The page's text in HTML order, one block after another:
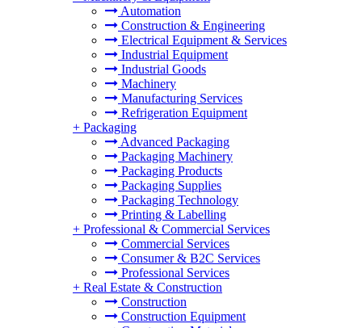
Automation
Construction & Engineering
Electrical Equipment & Services
Industrial Equipment
Industrial Goods
Machinery
Manufacturing Services
Refrigeration Equipment
+ Packaging
Advanced Packaging
Packaging Machinery
Packaging Products
Packaging Supplies
Packaging Technology
Printing & Labelling
+ Professional & Commercial Services
Commercial Services
Consumer & B2C Services
Professional Services
+ Real Estate & Construction
Construction
Construction Equipment